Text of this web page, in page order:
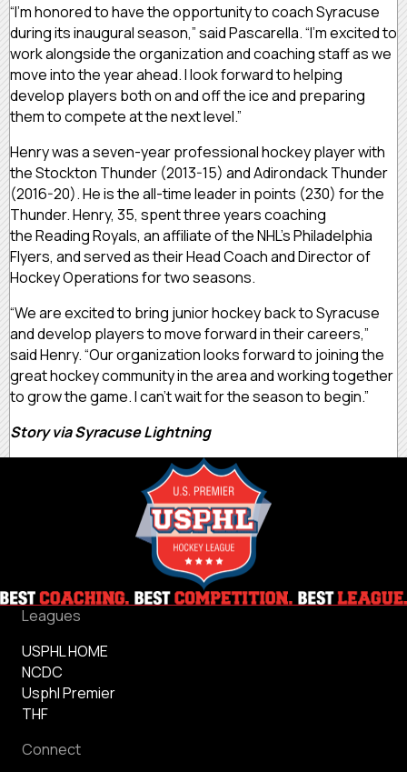
“I’m honored to have the opportunity to coach Syracuse
during its inaugural season,” said Pascarella. “I’m excited to
work alongside the organization and coaching staff as we
move into the year ahead. I look forward to helping
develop players both on and off the ice and preparing
them to compete at the next level.”
Henry was a seven-year professional hockey player with
the Stockton Thunder (2013-15) and Adirondack Thunder
(2016-20). He is the all-time leader in points (230) for the
Thunder. Henry, 35, spent three years coaching
the Reading Royals, an affiliate of the NHL’s Philadelphia
Flyers, and served as their Head Coach and Director of
Hockey Operations for two seasons.
“We are excited to bring junior hockey back to Syracuse
and develop players to move forward in their careers,”
said Henry. “Our organization looks forward to joining the
great hockey community in the area and working together
to grow the game. I can’t wait for the season to begin.”
Story via Syracuse Lightning
Leagues
USPHL HOME
NCDC
Usphl Premier
THF
Connect